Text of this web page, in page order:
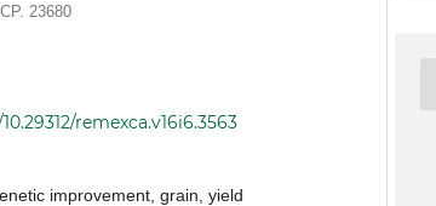
23680
remexca.v16i6.3563
improvement, grain, yield